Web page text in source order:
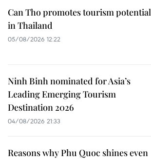
Can Tho promotes tourism potential
in Thailand
05/08/2026 12:22
Ninh Binh nominated for Asia’s
Leading Emerging Tourism
Destination 2026
04/08/2026 21:33
Reasons why Phu Quoc shines even